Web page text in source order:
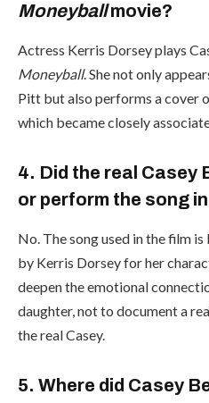
Moneyballmovie?
Actress Kerris Dorsey plays
Moneyball. She not only
Pitt but also performs a cover
which became closely
4. Did the real Casey
or perform the song in
No. The song used in the film is
by Kerris Dorsey for her
deepen the emotional
daughter, not to document a
the real Casey.
5. Where did Casey